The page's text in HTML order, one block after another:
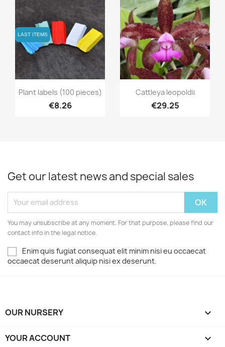
LAST ITEMS
LAST ITEMS
Quick view
Plant labels (100 pieces)
€8.26
Quick view
Cattleya leopoldii
€29.25
Get our latest news and special sales
You may unsubscribe at any moment. For that purpose, please find our
contact info in the legal notice.
Enim quis fugiat consequat elit minim nisi eu occaecat
occaecat deserunt aliquip nisi ex deserunt.
OUR NURSERY 
YOUR ACCOUNT 